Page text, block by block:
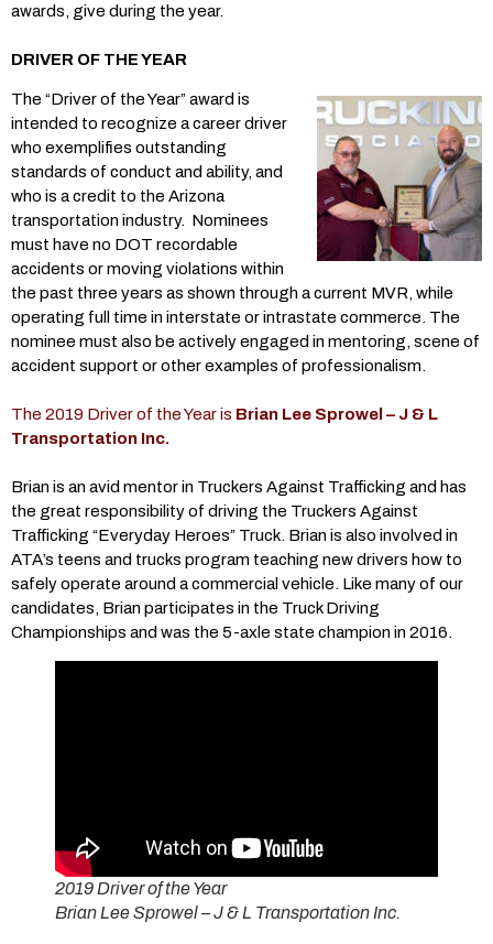
awards, give during the year.
DRIVER OF THE YEAR
The “Driver of the Year” award is
intended to recognize a career driver
who exemplifies outstanding
standards of conduct and ability, and
who is a credit to the Arizona
transportation industry. Nominees
must have no DOT recordable
accidents or moving violations within
the past three years as shown through a current MVR, while
operating full time in interstate or intrastate commerce. The
nominee must also be actively engaged in mentoring, scene of
accident support or other examples of professionalism.
The 2019 Driver of the Year is Brian Lee Sprowel – J & L
Transportation Inc.
Brian is an avid mentor in Truckers Against Trafficking and has
the great responsibility of driving the Truckers Against
Trafficking “Everyday Heroes” Truck. Brian is also involved in
ATA’s teens and trucks program teaching new drivers how to
safely operate around a commercial vehicle. Like many of our
candidates, Brian participates in the Truck Driving
Championships and was the 5-axle state champion in 2016.
2019 Driver of the Year
Brian Lee Sprowel – J & L Transportation Inc.